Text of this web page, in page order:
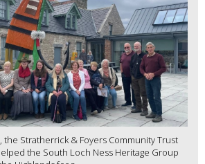
the Stratherrick & Foyers Community Trust
the South Loch Ness Heritage Group